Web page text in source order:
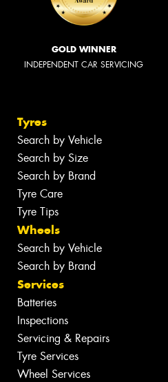
GOLD WINNER
INDEPENDENT CAR SERVICING
Tyres
Search by Vehicle
Search by Size
Search by Brand
Tyre Care
Tyre Tips
Wheels
Search by Vehicle
Search by Brand
Services
Batteries
Inspections
Servicing & Repairs
Tyre Services
Wheel Services